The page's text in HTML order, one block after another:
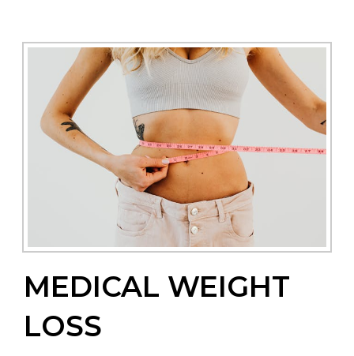
MEDICAL WEIGHT
LOSS